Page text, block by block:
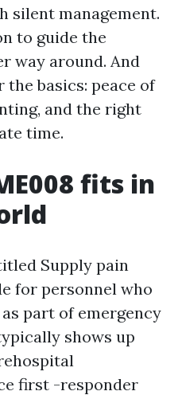
silent management.
to guide the
way around. And
basics: peace of
and the right
time.
fits in
Supply pain
for personnel who
part of emergency
shows up
first -responder